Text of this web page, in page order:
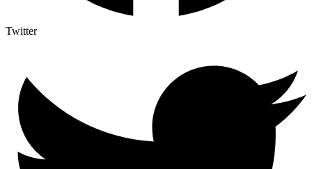
Twitter